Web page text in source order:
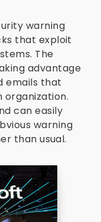
warning
that exploit
The
advantage
emails that
organization.
can easily
warning
than usual.